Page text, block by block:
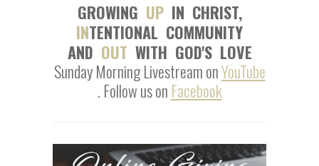
GROWING UPIN CHRIST,
INTENTIONAL COMMUNITY
AND OUT WITH GOD'S LOVE
Sunday Morning Livestream onYouTube
. Follow us on Facebook